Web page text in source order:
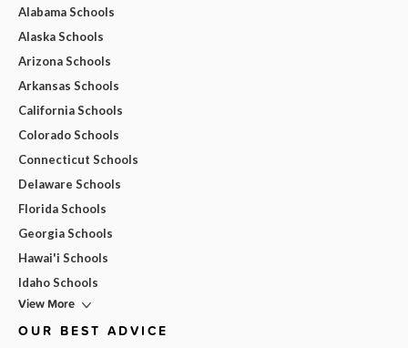
Alabama Schools
Alaska Schools
Arizona Schools
Arkansas Schools
California Schools
Colorado Schools
Connecticut Schools
Delaware Schools
Florida Schools
Georgia Schools
Hawai'i Schools
Idaho Schools
View More
OUR BEST ADVICE